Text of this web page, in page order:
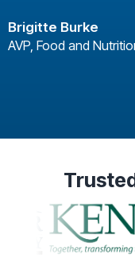
Brigitte Burke
AVP, Food and